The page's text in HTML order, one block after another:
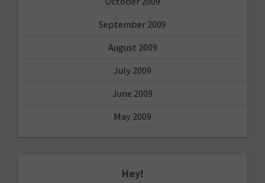
September 2009
August 2009
July 2009
June 2009
May 2009
Hey!